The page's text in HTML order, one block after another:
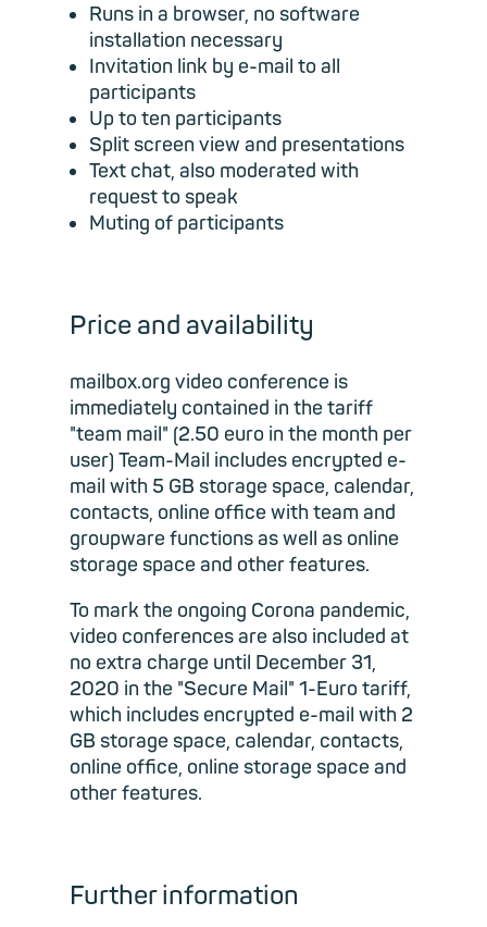
Runs in a browser, no software
installation necessary
Invitation link by e-mail to all
participants
Up to ten participants
Split screen view and presentations
Text chat, also moderated with
request to speak
Muting of participants
Price and availability
mailbox.org video conference is
immediately contained in the tariff
"team mail" (2.50 euro in the month per
user) Team-Mail includes encrypted e-
mail with 5 GB storage space, calendar,
contacts, online office with team and
groupware functions as well as online
storage space and other features.
To mark the ongoing Corona pandemic,
video conferences are also included at
no extra charge until December 31,
2020 in the "Secure Mail" 1-Euro tariff,
which includes encrypted e-mail with 2
GB storage space, calendar, contacts,
online office, online storage space and
other features.
Further information